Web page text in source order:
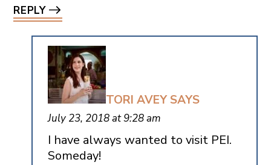
REPLY
TORI AVEY SAYS
July 23, 2018 at 9:28 am
I have always wanted to visit PEI.
Someday!